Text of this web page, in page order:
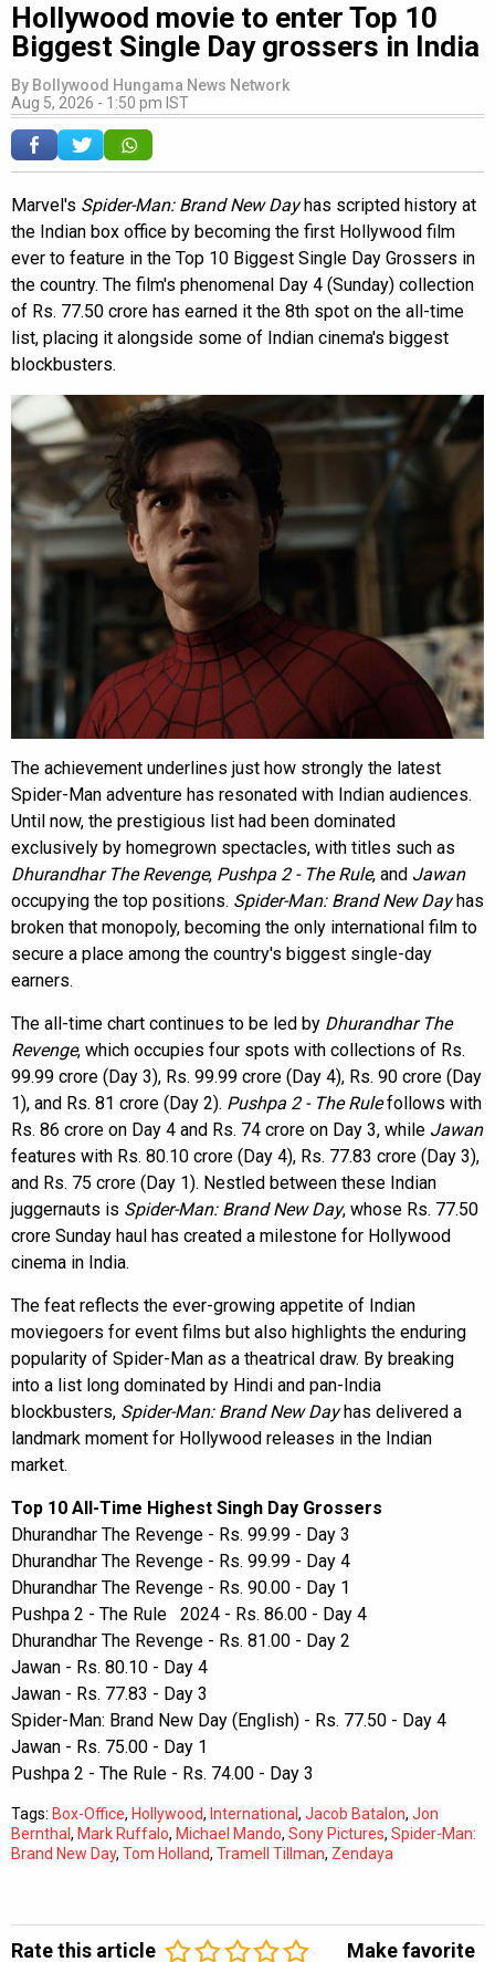
Hollywood movie to enter Top 10
Biggest Single Day grossers in India
By Bollywood Hungama News Network
Aug 5, 2026 - 1:50 pm IST
Marvel's Spider-Man: Brand New Dayhas scripted history at
the Indian box office by becoming the first Hollywood film
ever to feature in the Top 10 Biggest Single Day Grossers in
the country. The film's phenomenal Day 4 (Sunday) collection
of Rs. 77.50 crore has earned it the 8th spot on the all-time
list, placing it alongside some of Indian cinema's biggest
blockbusters.
The achievement underlines just how strongly the latest
Spider-Man adventure has resonated with Indian audiences.
Until now, the prestigious list had been dominated
exclusively by homegrown spectacles, with titles such as
Dhurandhar The Revenge, Pushpa 2 - The Rule, and Jawan
occupying the top positions. Spider-Man: Brand New Dayhas
broken that monopoly, becoming the only international film to
secure a place among the country's biggest single-day
earners.
The all-time chart continues to be led by Dhurandhar The
Revenge, which occupies four spots with collections of Rs.
99.99 crore (Day 3), Rs. 99.99 crore (Day 4), Rs. 90 crore (Day
1), and Rs. 81 crore (Day 2). Pushpa 2 - The Rulefollows with
Rs. 86 crore on Day 4 and Rs. 74 crore on Day 3, while Jawan
features with Rs. 80.10 crore (Day 4), Rs. 77.83 crore (Day 3),
and Rs. 75 crore (Day 1). Nestled between these Indian
juggernauts is Spider-Man: Brand New Day, whose Rs. 77.50
crore Sunday haul has created a milestone for Hollywood
cinema in India.
The feat reflects the ever-growing appetite of Indian
moviegoers for event films but also highlights the enduring
popularity of Spider-Man as a theatrical draw. By breaking
into a list long dominated by Hindi and pan-India
blockbusters, Spider-Man: Brand New Dayhas delivered a
landmark moment for Hollywood releases in the Indian
market.
Top 10 All-Time Highest Singh Day Grossers
Dhurandhar The Revenge - Rs. 99.99 - Day 3
Dhurandhar The Revenge - Rs. 99.99 - Day 4
Dhurandhar The Revenge - Rs. 90.00 - Day 1
Pushpa 2 - The Rule 2024 - Rs. 86.00 - Day 4
Dhurandhar The Revenge - Rs. 81.00 - Day 2
Jawan - Rs. 80.10 - Day 4
Jawan - Rs. 77.83 - Day 3
Spider-Man: Brand New Day (English) - Rs. 77.50 - Day 4
Jawan - Rs. 75.00 - Day 1
Pushpa 2 - The Rule - Rs. 74.00 - Day 3
Tags: Box-Office, Hollywood, International, Jacob Batalon, Jon
Bernthal, Mark Ruffalo, Michael Mando, Sony Pictures, Spider-Man:
Brand New Day, Tom Holland, Tramell Tillman, Zendaya
Rate this article Make favorite